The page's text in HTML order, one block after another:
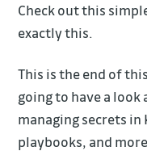
Check out this
exactly this.
This is the end of
going to have a
managing secrets
playbooks, and